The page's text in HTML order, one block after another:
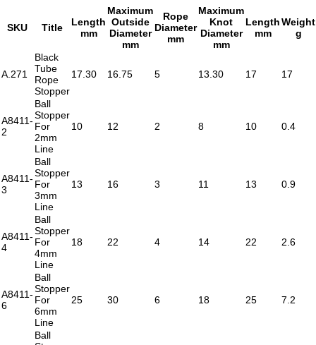
SKU Title
Length
mm
Maximum
Outside
Diameter
mm
Rope
Diameter
mm
Maximum
Knot
Diameter
mm
Length
mm
Weight
g
A.271
Black
Tube
Rope
Stopper
17.30 16.75 5 13.30 17 17
A8411-
2
Ball
Stopper
For
2mm
Line
10 12 2 8 10 0.4
A8411-
3
Ball
Stopper
For
3mm
Line
13 16 3 11 13 0.9
A8411-
4
Ball
Stopper
For
4mm
Line
18 22 4 14 22 2.6
A8411-
6
Ball
Stopper
For
6mm
Line
25 30 6 18 25 7.2
Ball